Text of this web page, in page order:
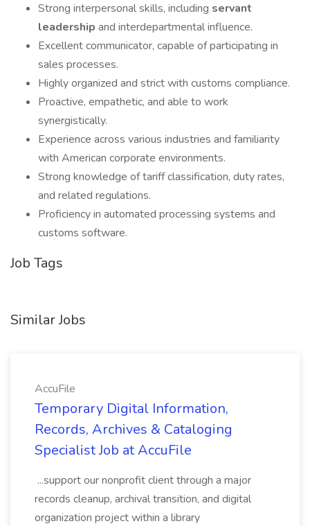
Strong interpersonal skills, including servant
leadership and interdepartmental influence.
Excellent communicator, capable of participating in
sales processes.
Highly organized and strict with customs compliance.
Proactive, empathetic, and able to work
synergistically.
Experience across various industries and familiarity
with American corporate environments.
Strong knowledge of tariff classification, duty rates,
and related regulations.
Proficiency in automated processing systems and
customs software.
Job Tags
Similar Jobs
AccuFile
Temporary Digital Information,
Records, Archives & Cataloging
Specialist Job at AccuFile
...support our nonprofit client through a major
records cleanup, archival transition, and digital
organization project within a library